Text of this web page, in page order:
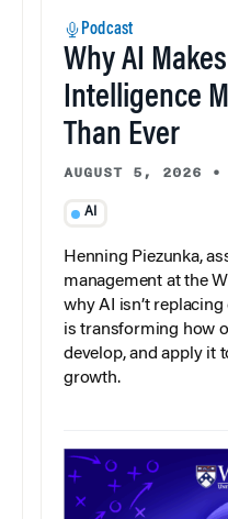
Podcast
Why AI
Intelligence
Than Ever
AUGUST 5, 2026 •
AI
Henning Piezunka,
management at the
why AI isn’t
is transforming how
develop, and apply it
growth.